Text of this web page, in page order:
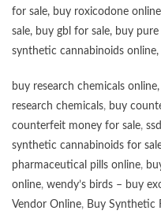
for sale, buy roxicodone online
sale, buy gbl for sale, buy
synthetic cannabinoids online,
buy research chemicals online,
research chemicals, buy
counterfeit money for sale,
synthetic cannabinoids for
pharmaceutical pills online,
online, wendy’s birds – buy
Vendor Online, Buy Synthetic